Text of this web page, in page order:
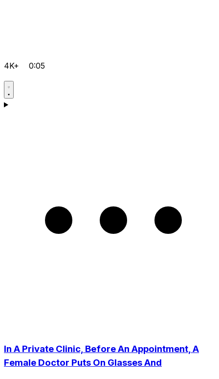
4K+ 0:05
In A Private Clinic, Before An Appointment, A
Female Doctor Puts On Glasses And